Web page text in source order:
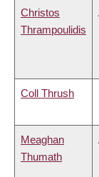
Christos
Thrampoulidis
Coll Thrush
Meaghan
Thumath